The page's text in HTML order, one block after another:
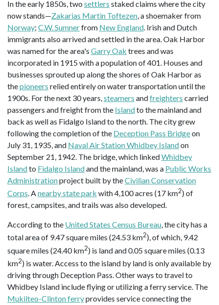
In the early 1850s, two settlers staked claims where the city
now stands—Zakarias Martin Toftezen, a shoemaker from
Norway; C.W. Sumnerfrom New England. Irish and Dutch
immigrants also arrived and settled in the area. Oak Harbor
was named for the area's Garry Oak trees and was
incorporated in 1915 with a population of 401. Houses and
businesses sprouted up along the shores of Oak Harbor as
thepioneers relied entirely on water transportation until the
1900s. For the next 30 years,steamers andfreighters carried
passengers and freight from the Islandto the mainland and
back as well as Fidalgo Island to the north. The city grew
following the completion of the Deception Pass Bridgeon
July 31, 1935, and Naval Air Station Whidbey Islandon
September 21, 1942. The bridge, which linkedWhidbey
Islandto Fidalgo Islandand the mainland, was a Public Works
Administrationproject built by theCivilian Conservation
Corps. Anearby state park with 4,100 acres (17 km2) of
forest, campsites, and trails was also developed.
According to the United States Census Bureau, the city has a
total area of 9.47 square miles (24.53 km2), of which, 9.42
square miles (24.40 km2) is land and 0.05 square miles (0.13
km2) is water. Access to the island by land is only available by
driving through Deception Pass. Other ways to travel to
Whidbey Island include flying or utilizing a ferry service. The
Mukilteo-Clinton ferryprovides service connecting the